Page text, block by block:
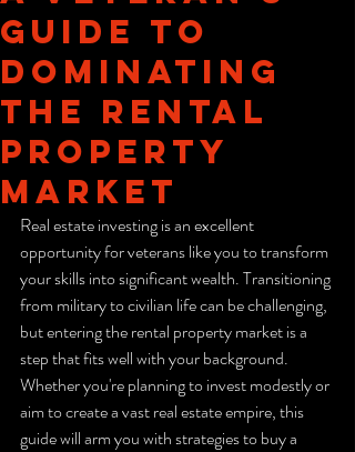
Guide to
Dominating
the Rental
Property
Market
Real estate investing is an excellent
opportunity for veterans like you to transform
your skills into significant wealth. Transitioning
from military to civilian life can be challenging,
but entering the rental property market is a
step that fits well with your background.
Whether you're planning to invest modestly or
aim to create a vast real estate empire, this
guide will arm you with strategies to buy a